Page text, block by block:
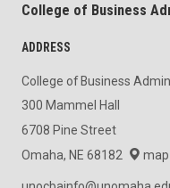
College of Business
ADDRESS
College of Business
300 Mammel Hall
6708 Pine Street
Omaha, NE 68182
map